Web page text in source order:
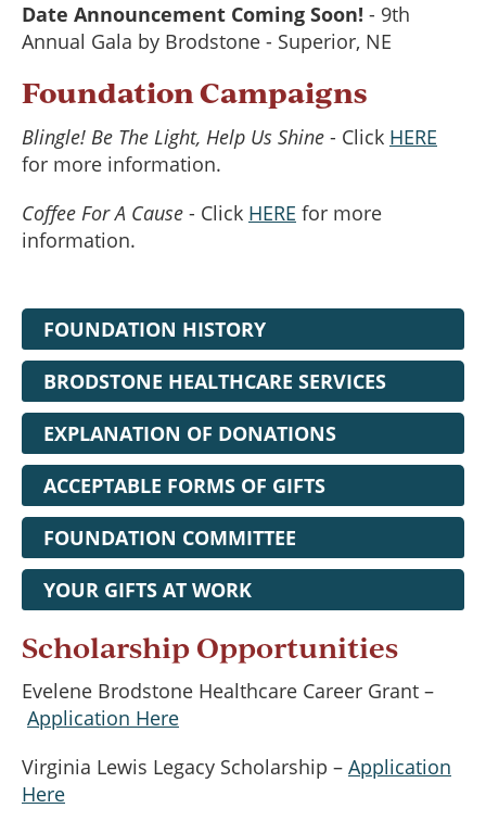
Date Announcement Coming Soon! - 9th
Annual Gala by Brodstone - Superior, NE
Foundation Campaigns
Blingle! Be The Light, Help Us Shine - Click HERE
for more information.
Coffee For A Cause - Click HERE for more
information.
FOUNDATION HISTORY
BRODSTONE HEALTHCARE SERVICES
EXPLANATION OF DONATIONS
ACCEPTABLE FORMS OF GIFTS
FOUNDATION COMMITTEE
YOUR GIFTS AT WORK
Scholarship Opportunities
Evelene Brodstone Healthcare Career Grant –
Application Here
Virginia Lewis Legacy Scholarship – Application
Here